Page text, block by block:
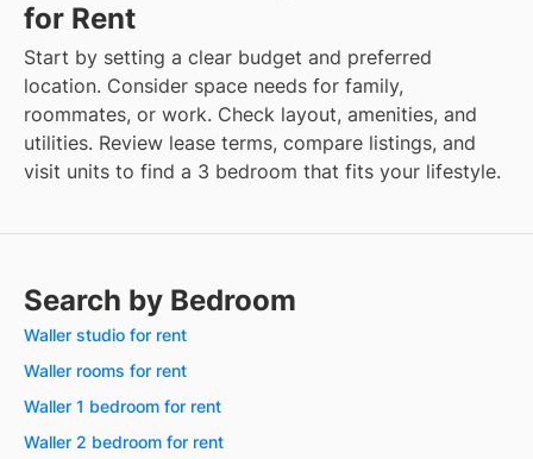
for Rent
Start by setting a clear budget and preferred
location. Consider space needs for family,
roommates, or work. Check layout, amenities, and
utilities. Review lease terms, compare listings, and
visit units to find a 3 bedroom that fits your lifestyle.
Search by Bedroom
Waller studio for rent
Waller rooms for rent
Waller 1 bedroom for rent
Waller 2 bedroom for rent